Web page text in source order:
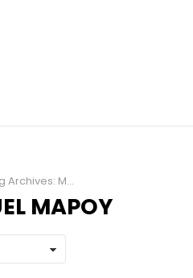
Manuel Mapoy
MAPOY